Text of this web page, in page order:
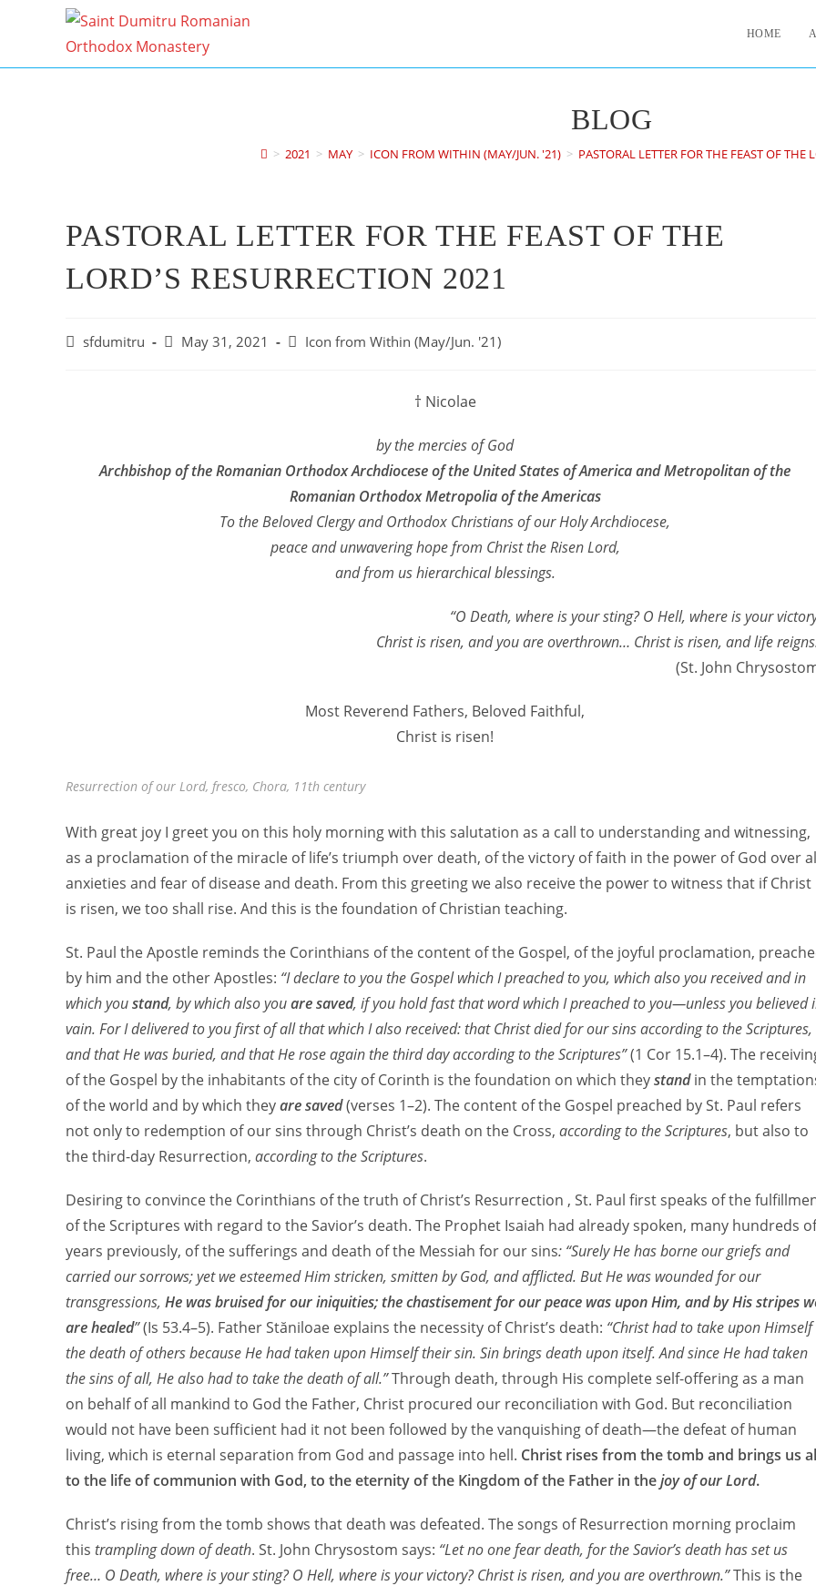
HOME
BLOG
> 2021 > MAY > ICON FROM WITHIN (MAY/JUN. '21) > PASTORAL LETTER FOR THE FEAST OF THE
PASTORAL LETTER FOR THE FEAST OF THE
LORD’S RESURRECTION 2021
Postsfdumitru
PostMay 31, 2021
PostIcon from Within (May/Jun. '21)
† Nicolae
by the mercies of God
Archbishop of the Romanian Orthodox Archdiocese of the United States of America and Metropolitan of the
Romanian Orthodox Metropolia of the Americas
To the Beloved Clergy and Orthodox Christians of our Holy Archdiocese,
peace and unwavering hope from Christ the Risen Lord,
and from us hierarchical blessings.
“O Death, where is your sting? O Hell, where is your
Christ is risen, and you are overthrown… Christ is risen, and life
(St. John
Most Reverend Fathers, Beloved Faithful,
Christ is risen!
Resurrection of our Lord, fresco, Chora, 11th century
With great joy I greet you on this holy morning with this salutation as a call to understanding and witnessing,
as a proclamation of the miracle of life’s triumph over death, of the victory of faith in the power of God over
anxieties and fear of disease and death. From this greeting we also receive the power to witness that if Christ
is risen, we too shall rise. And this is the foundation of Christian teaching.
St. Paul the Apostle reminds the Corinthians of the content of the Gospel, of the joyful proclamation,
by him and the other Apostles: “I declare to you the Gospel which I preached to you, which also you received and in
which youstand, by which also youare saved, if you hold fast that word which I preached to you—unless you believed
vain. For I delivered to you first of all that which I also received: that Christ died for our sins according to the Scriptures,
and that He was buried, and that He rose again the third day according to the Scriptures”(1 Cor 15.1–4). The
of the Gospel by the inhabitants of the city of Corinth is the foundation on which theystandin the
of the world and by which theyare saved(verses 1–2). The content of the Gospel preached by St. Paul refers
not only to redemption of our sins through Christ’s death on the Cross, according to the Scriptures, but also to
the third-day Resurrection, according to the Scriptures.
Desiring to convince the Corinthians of the truth of Christ’s Resurrection , St. Paul first speaks of the
of the Scriptures with regard to the Savior’s death. The Prophet Isaiah had already spoken, many hundreds of
years previously, of the sufferings and death of the Messiah for our sins: “Surely He has borne our griefs and
carried our sorrows; yet we esteemed Him stricken, smitten by God, and afflicted. But He was wounded for our
transgressions, He was bruised for our iniquities; the chastisement for our peace was upon Him, and by His stripes
are healed”(Is 53.4–5). Father Stăniloae explains the necessity of Christ’s death: “Christ had to take upon Himself
the death of others because He had taken upon Himself their sin. Sin brings death upon itself. And since He had taken
the sins of all, He also had to take the death of all.”Through death, through His complete self-offering as a man
on behalf of all mankind to God the Father, Christ procured our reconciliation with God. But reconciliation
would not have been sufficient had it not been followed by the vanquishing of death—the defeat of human
living, which is eternal separation from God and passage into hell. Christ rises from the tomb and brings us
to the life of communion with God, to the eternity of the Kingdom of the Father in thejoy of our Lord.
Christ’s rising from the tomb shows that death was defeated. The songs of Resurrection morning proclaim
this trampling down of death. St. John Chrysostom says: “Let no one fear death, for the Savior’s death has set us
free… O Death, where is your sting? O Hell, where is your victory? Christ is risen, and you are overthrown.”This is the